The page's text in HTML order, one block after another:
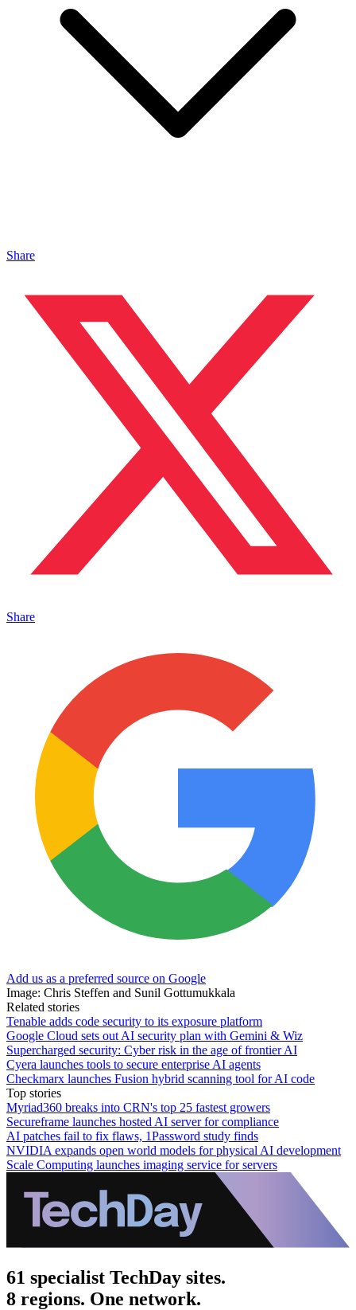
Share
Share
Add us as a preferred source on Google
Image: Chris Steffen and Sunil Gottumukkala
Related stories
Tenable adds code security to its exposure platform
Google Cloud sets out AI security plan with Gemini & Wiz
Supercharged security: Cyber risk in the age of frontier AI
Cyera launches tools to secure enterprise AI agents
Checkmarx launches Fusion hybrid scanning tool for AI code
Top stories
Myriad360 breaks into CRN's top 25 fastest growers
Secureframe launches hosted AI server for compliance
AI patches fail to fix flaws, 1Password study finds
NVIDIA expands open world models for physical AI development
Scale Computing launches imaging service for servers
61 specialist TechDay sites.
8 regions. One network.